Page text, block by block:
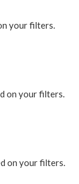
your filters.
on your filters.
on your filters.